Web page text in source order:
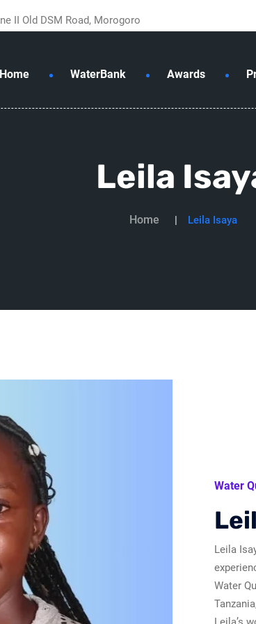
II Old DSM Road, Morogoro
Home WaterBank Awards
Leila
Home Leila Isaya
Water
Leila
Water